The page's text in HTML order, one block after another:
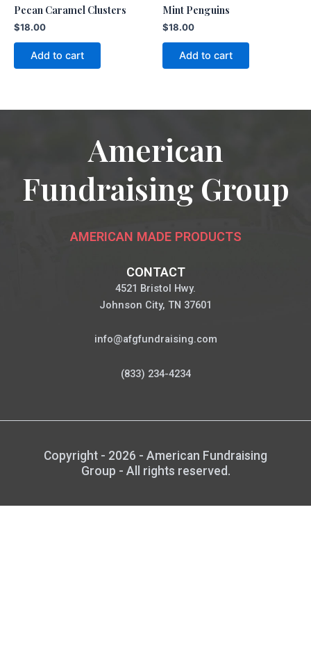
Pecan Caramel Clusters
$18.00
Add to cart
Mint Penguins
$18.00
Add to cart
American
Fundraising Group
AMERICAN MADE PRODUCTS
CONTACT
4521 Bristol Hwy.
Johnson City, TN 37601
info@afgfundraising.com
(833) 234-4234
Copyright - 2026 - American Fundraising
Group - All rights reserved.